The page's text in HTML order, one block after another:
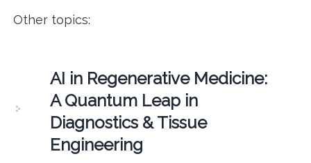
Other topics:
AI in Regenerative Medicine:
A Quantum Leap in
Diagnostics & Tissue
Engineering